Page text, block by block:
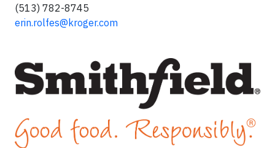
(513) 782-8745
erin.rolfes@kroger.com